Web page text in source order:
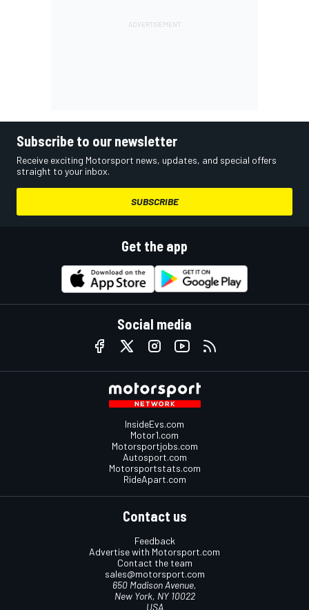
Subscribe to our newsletter
Receive exciting Motorsport news, updates, and special offers
straight to your inbox.
SUBSCRIBE
Get the app
Social media
InsideEvs.com
Motor1.com
Motorsportjobs.com
Autosport.com
Motorsportstats.com
RideApart.com
Contact us
Feedback
Advertise with Motorsport.com
Contact the team
sales@motorsport.com
650 Madison Avenue,
New York, NY 10022
USA